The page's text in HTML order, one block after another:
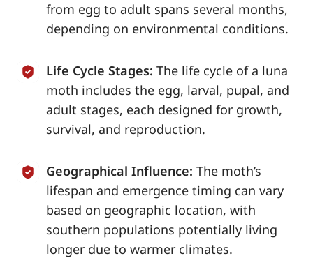
from egg to adult spans several months,
depending on environmental conditions.
Life Cycle Stages: The life cycle of a luna
moth includes the egg, larval, pupal, and
adult stages, each designed for growth,
survival, and reproduction.
Geographical Influence: The moth’s
lifespan and emergence timing can vary
based on geographic location, with
southern populations potentially living
longer due to warmer climates.